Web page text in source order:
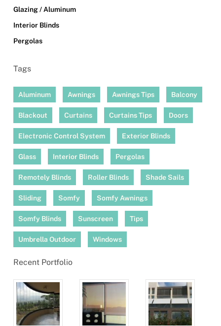
Glazing / Aluminum
Interior Blinds
Pergolas
Tags
Aluminum Awnings Awnings Tips Balcony
Blackout Curtains Curtains Tips Doors
Electronic Control System Exterior Blinds
Glass Interior Blinds Pergolas
Remotely Blinds Roller Blinds Shade Sails
Sliding Somfy Somfy Awnings
Somfy Blinds Sunscreen Tips
Umbrella Outdoor Windows
Recent Portfolio